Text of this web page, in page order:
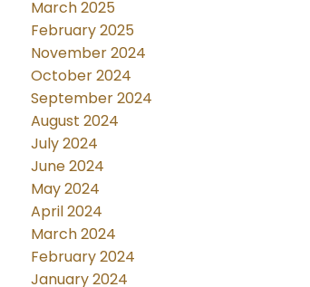
March 2025
February 2025
November 2024
October 2024
September 2024
August 2024
July 2024
June 2024
May 2024
April 2024
March 2024
February 2024
January 2024